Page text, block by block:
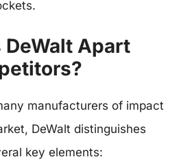
DeWalt Apart
manufacturers of impact
DeWalt distinguishes
key elements: